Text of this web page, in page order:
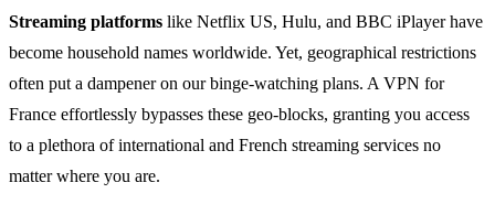
Streaming platforms like Netflix US, Hulu, and BBC iPlayer have
become household names worldwide. Yet, geographical restrictions
often put a dampener on our binge-watching plans. A VPN for
France effortlessly bypasses these geo-blocks, granting you access
to a plethora of international and French streaming services no
matter where you are.